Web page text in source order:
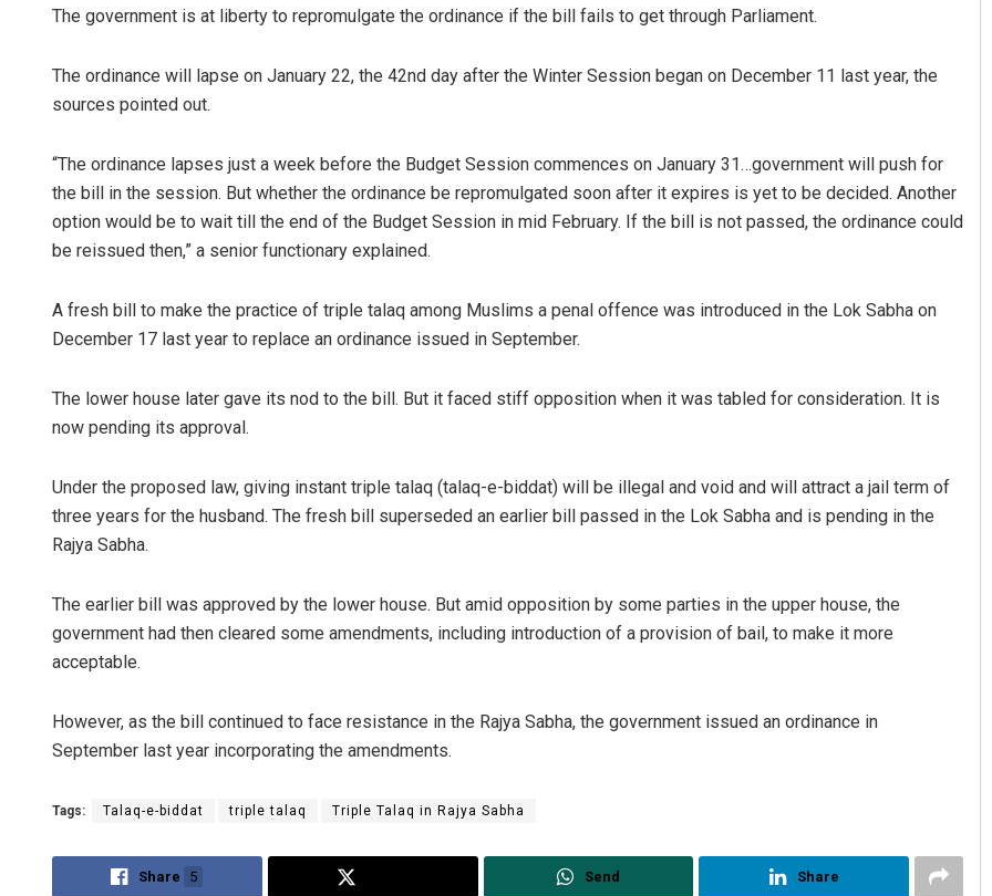
The government is at liberty to repromulgate the ordinance if the bill fails to get through Parliament.
The ordinance will lapse on January 22, the 42nd day after the Winter Session began on December 11 last year, the
sources pointed out.
“The ordinance lapses just a week before the Budget Session commences on January 31…government will push for
the bill in the session. But whether the ordinance be repromulgated soon after it expires is yet to be decided. Another
option would be to wait till the end of the Budget Session in mid February. If the bill is not passed, the ordinance could
be reissued then,” a senior functionary explained.
A fresh bill to make the practice of triple talaq among Muslims a penal offence was introduced in the Lok Sabha on
December 17 last year to replace an ordinance issued in September.
The lower house later gave its nod to the bill. But it faced stiff opposition when it was tabled for consideration. It is
now pending its approval.
Under the proposed law, giving instant triple talaq (talaq-e-biddat) will be illegal and void and will attract a jail term of
three years for the husband. The fresh bill superseded an earlier bill passed in the Lok Sabha and is pending in the
Rajya Sabha.
The earlier bill was approved by the lower house. But amid opposition by some parties in the upper house, the
government had then cleared some amendments, including introduction of a provision of bail, to make it more
acceptable.
However, as the bill continued to face resistance in the Rajya Sabha, the government issued an ordinance in
September last year incorporating the amendments.
Tags: Talaq-e-biddat triple talaq Triple Talaq in Rajya Sabha
Share 5 Send Share
DECEMBER 12, 2019